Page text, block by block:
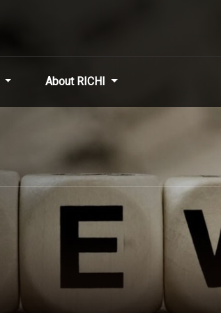
About RICHI